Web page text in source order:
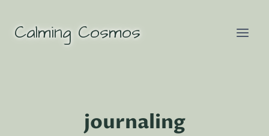
content
Calming Cosmos
journaling